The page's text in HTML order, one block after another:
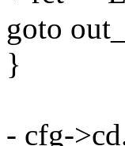
goto
}
- cfg-